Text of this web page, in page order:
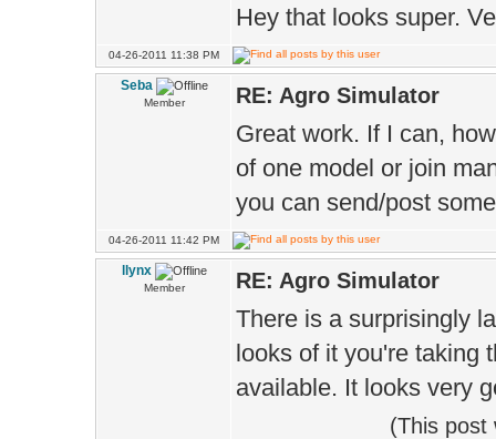
Hey that looks super.
04-26-2011 11:38 PM
Seba
Member RE: Agro Simulator
Great work. If I can,
of one model or join
you can send/post
04-26-2011 11:42 PM
llynx
Member RE: Agro Simulator
There is a surprisingly
looks of it you're taking
available. It looks very
(This post